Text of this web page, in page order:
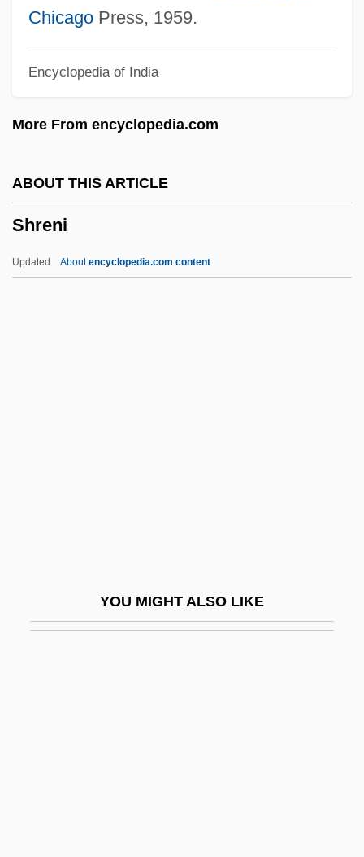
ChicagoPress, 1959.
Encyclopedia of India
More From encyclopedia.com
ABOUT THIS ARTICLE
Shreni
Updated Aboutencyclopedia.com content
YOU MIGHT ALSO LIKE
Shrake, Edwin
Shanberg)
Shraer-Petrov, David 1936-
Shr.
SHQ